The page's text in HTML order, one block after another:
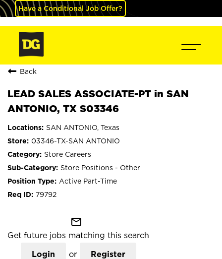
Have a Conditional Job Offer?
Back
LEAD SALES ASSOCIATE-PT in SAN
ANTONIO, TX S03346
SAN ANTONIO, Texas
03346-TX-SAN ANTONIO
Store Careers
Store Positions - Other
Active Part-Time
79792
mail_outline
Get future jobs matching this search
Login or Register